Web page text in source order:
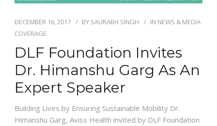
DECEMBER 16, 2017 BY SAURABH SINGH IN NEWS & MEDIA
COVERAGE
DLF Foundation Invites
Dr. Himanshu Garg As An
Expert Speaker
Building Lives by Ensuring Sustainable Mobility Dr.
Himanshu Garg, Aviss Health invited by DLF Foundation